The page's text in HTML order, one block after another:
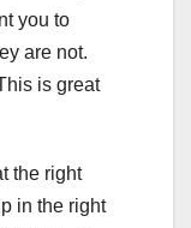
you to
are not.
is great
the right
in the right